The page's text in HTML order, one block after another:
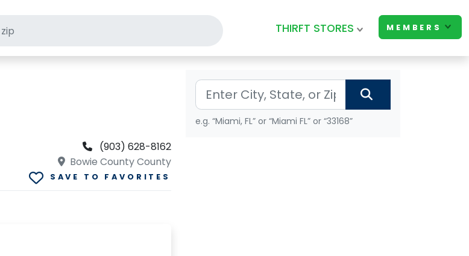
THIRFT STORES MEMBERS
(903) 628-8162
Bowie County County
SAVE TO FAVORITES
e.g. “Miami, FL” or “Miami FL” or “33168”